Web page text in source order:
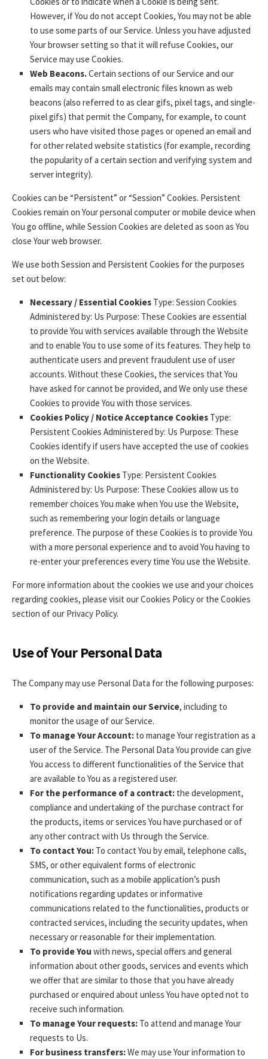
However, if You do not accept Cookies, You may not be able
to use some parts of our Service. Unless you have adjusted
Your browser setting so that it will refuse Cookies, our
Service may use Cookies.
Web Beacons.Certain sections of our Service and our
emails may contain small electronic files known as web
beacons (also referred to as clear gifs, pixel tags, and single-
pixel gifs) that permit the Company, for example, to count
users who have visited those pages or opened an email and
for other related website statistics (for example, recording
the popularity of a certain section and verifying system and
server integrity).
Cookies can be “Persistent” or “Session” Cookies. Persistent
Cookies remain on Your personal computer or mobile device when
You go offline, while Session Cookies are deleted as soon as You
close Your web browser.
We use both Session and Persistent Cookies for the purposes
set out below:
Necessary / Essential Cookies Type: Session Cookies
Administered by: Us Purpose: These Cookies are essential
to provide You with services available through the Website
and to enable You to use some of its features. They help to
authenticate users and prevent fraudulent use of user
accounts. Without these Cookies, the services that You
have asked for cannot be provided, and We only use these
Cookies to provide You with those services.
Cookies Policy / Notice Acceptance Cookies Type:
Persistent Cookies Administered by: Us Purpose: These
Cookies identify if users have accepted the use of cookies
on the Website.
Functionality Cookies Type: Persistent Cookies
Administered by: Us Purpose: These Cookies allow us to
remember choices You make when You use the Website,
such as remembering your login details or language
preference. The purpose of these Cookies is to provide You
with a more personal experience and to avoid You having to
re-enter your preferences every time You use the Website.
For more information about the cookies we use and your choices
regarding cookies, please visit our Cookies Policy or the Cookies
section of our Privacy Policy.
Use of Your Personal Data
The Company may use Personal Data for the following purposes:
To provide and maintain our Service, including to
monitor the usage of our Service.
To manage Your Account: to manage Your registration as a
user of the Service. The Personal Data You provide can give
You access to different functionalities of the Service that
are available to You as a registered user.
For the performance of a contract: the development,
compliance and undertaking of the purchase contract for
the products, items or services You have purchased or of
any other contract with Us through the Service.
To contact You: To contact You by email, telephone calls,
SMS, or other equivalent forms of electronic
communication, such as a mobile application’s push
notifications regarding updates or informative
communications related to the functionalities, products or
contracted services, including the security updates, when
necessary or reasonable for their implementation.
To provide You with news, special offers and general
information about other goods, services and events which
we offer that are similar to those that you have already
purchased or enquired about unless You have opted not to
receive such information.
To manage Your requests: To attend and manage Your
requests to Us.
For business transfers:We may use Your information to